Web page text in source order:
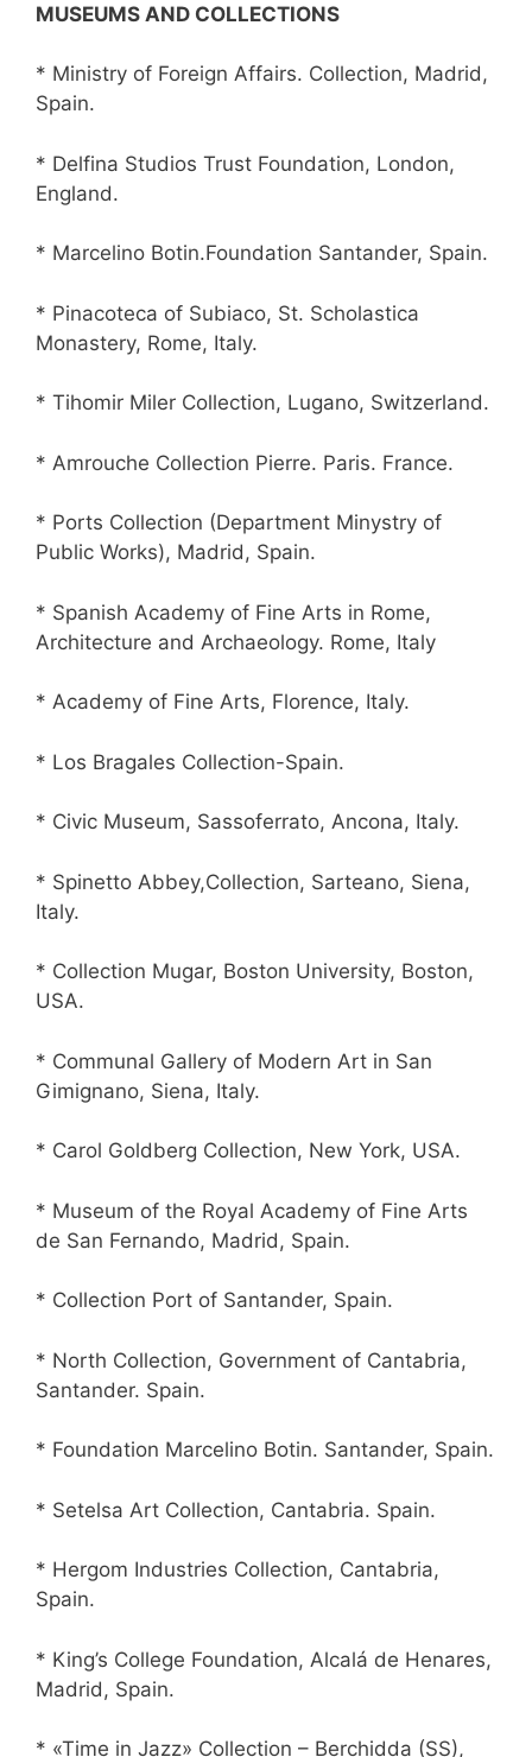
MUSEUMS AND COLLECTIONS
* Ministry of Foreign Affairs. Collection, Madrid,
Spain.
* Delfina Studios Trust Foundation, London,
England.
* Marcelino Botin.Foundation Santander, Spain.
* Pinacoteca of Subiaco, St. Scholastica
Monastery, Rome, Italy.
* Tihomir Miler Collection, Lugano, Switzerland.
* Amrouche Collection Pierre. Paris. France.
* Ports Collection (Department Minystry of
Public Works), Madrid, Spain.
* Spanish Academy of Fine Arts in Rome,
Architecture and Archaeology. Rome, Italy
* Academy of Fine Arts, Florence, Italy.
* Los Bragales Collection-Spain.
* Civic Museum, Sassoferrato, Ancona, Italy.
* Spinetto Abbey,Collection, Sarteano, Siena,
Italy.
* Collection Mugar, Boston University, Boston,
USA.
* Communal Gallery of Modern Art in San
Gimignano, Siena, Italy.
* Carol Goldberg Collection, New York, USA.
* Museum of the Royal Academy of Fine Arts
de San Fernando, Madrid, Spain.
* Collection Port of Santander, Spain.
* North Collection, Government of Cantabria,
Santander. Spain.
* Foundation Marcelino Botin. Santander, Spain.
* Setelsa Art Collection, Cantabria. Spain.
* Hergom Industries Collection, Cantabria,
Spain.
* King’s College Foundation, Alcalá de Henares,
Madrid, Spain.
* «Time in Jazz» Collection – Berchidda (SS),